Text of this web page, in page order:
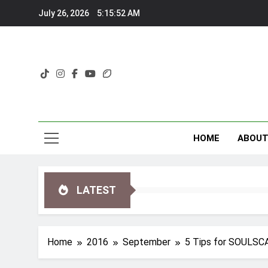
July 26, 2026 5:15:52 AM
HOME ABOUT
LATEST
Home 2016 September 5 Tips for